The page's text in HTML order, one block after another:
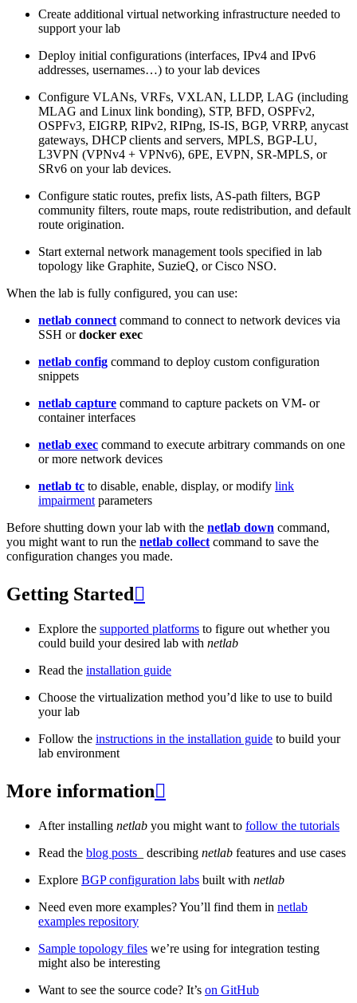
Create additional virtual networking infrastructure needed to
support your lab
Deploy initial configurations (interfaces, IPv4 and IPv6
addresses, usernames…) to your lab devices
Configure VLANs, VRFs, VXLAN, LLDP, LAG (including
MLAG and Linux link bonding), STP, BFD, OSPFv2,
OSPFv3, EIGRP, RIPv2, RIPng, IS-IS, BGP, VRRP, anycast
gateways, DHCP clients and servers, MPLS, BGP-LU,
L3VPN (VPNv4 + VPNv6), 6PE, EVPN, SR-MPLS, or
SRv6 on your lab devices.
Configure static routes, prefix lists, AS-path filters, BGP
community filters, route maps, route redistribution, and default
route origination.
Start external network management tools specified in lab
topology like Graphite, SuzieQ, or Cisco NSO.
When the lab is fully configured, you can use:
netlab connect command to connect to network devices via
SSH ordocker exec
netlab config command to deploy custom configuration
snippets
netlab capture command to capture packets on VM- or
container interfaces
netlab exec command to execute arbitrary commands on one
or more network devices
netlab tc to disable, enable, display, or modify link
impairment parameters
Before shutting down your lab with the netlab down command,
you might want to run the netlab collect command to save the
configuration changes you made.
Getting Started 
Explore the supported platforms to figure out whether you
could build your desired lab with netlab
Read the installation guide
Choose the virtualization method you’d like to use to build
your lab
Follow the instructions in the installation guide to build your
lab environment
More information
After installing netlab you might want to follow the tutorials
Read the blog posts _ describing netlab features and use cases
Explore BGP configuration labs built with netlab
Need even more examples? You’ll find them in netlab
examples repository
Sample topology files we’re using for integration testing
might also be interesting
Want to see the source code? It’s on GitHub